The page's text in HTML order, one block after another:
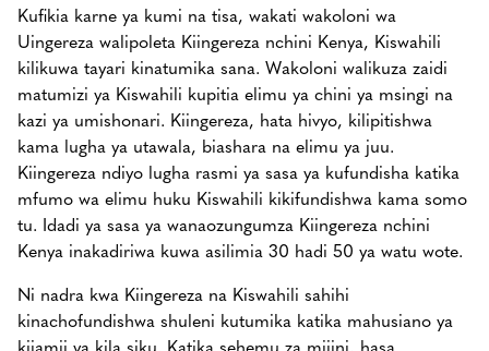
Kufikia karne ya kumi na tisa, wakati wakoloni wa
Uingereza walipoleta Kiingereza nchini Kenya, Kiswahili
kilikuwa tayari kinatumika sana. Wakoloni walikuza zaidi
matumizi ya Kiswahili kupitia elimu ya chini ya msingi na
kazi ya umishonari. Kiingereza, hata hivyo, kilipitishwa
kama lugha ya utawala, biashara na elimu ya juu.
Kiingereza ndiyo lugha rasmi ya sasa ya kufundisha katika
mfumo wa elimu huku Kiswahili kikifundishwa kama somo
tu. Idadi ya sasa ya wanaozungumza Kiingereza nchini
Kenya inakadiriwa kuwa asilimia 30 hadi 50 ya watu wote.
Ni nadra kwa Kiingereza na Kiswahili sahihi
kinachofundishwa shuleni kutumika katika mahusiano ya
kijamii ya kila siku. Katika sehemu za mijini, hasa